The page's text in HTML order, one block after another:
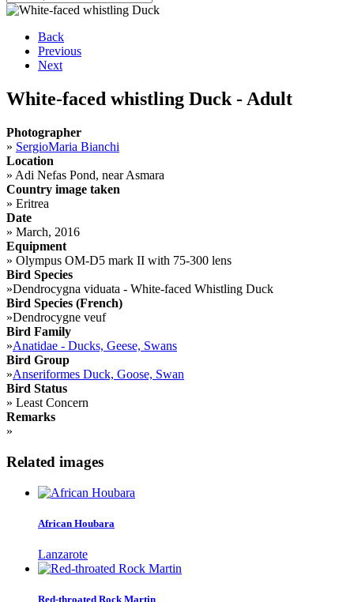
Back
Previous
Next
White-faced whistling Duck - Adult
Photographer
» SergioMaria Bianchi
Location
» Adi Nefas Pond, near Asmara
Country image taken
» Eritrea
Date
» March, 2016
Equipment
» Olympus OM-D5 mark II with 75-300 lens
Bird Species
»Dendrocygna viduata - White-faced Whistling Duck
Bird Species (French)
»Dendrocygne veuf
Bird Family
»Anatidae - Ducks, Geese, Swans
Bird Group
»Anseriformes Duck, Goose, Swan
Bird Status
» Least Concern
Remarks
»
Related images
African Houbara
Lanzarote
Red-throated Rock Martin